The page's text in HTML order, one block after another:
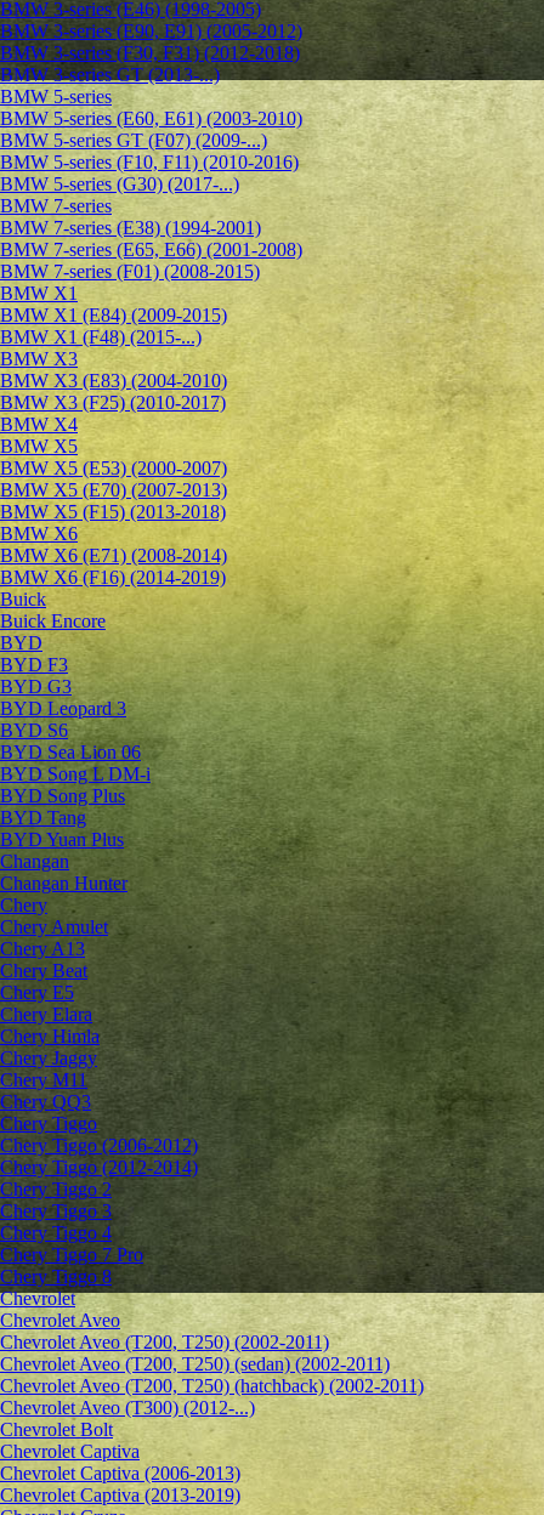
BMW 3-series (E46) (1998-2005)
BMW 3-series (E90, E91) (2005-2012)
BMW 3-series (F30, F31) (2012-2018)
BMW 3-series GT (2013-...)
BMW 5-series
BMW 5-series (E60, E61) (2003-2010)
BMW 5-series GT (F07) (2009-...)
BMW 5-series (F10, F11) (2010-2016)
BMW 5-series (G30) (2017-...)
BMW 7-series
BMW 7-series (E38) (1994-2001)
BMW 7-series (E65, E66) (2001-2008)
BMW 7-series (F01) (2008-2015)
BMW X1
BMW X1 (E84) (2009-2015)
BMW X1 (F48) (2015-...)
BMW X3
BMW X3 (E83) (2004-2010)
BMW X3 (F25) (2010-2017)
BMW X4
BMW X5
BMW X5 (E53) (2000-2007)
BMW X5 (E70) (2007-2013)
BMW X5 (F15) (2013-2018)
BMW X6
BMW X6 (E71) (2008-2014)
BMW X6 (F16) (2014-2019)
Buick
Buick Encore
BYD
BYD F3
BYD G3
BYD Leopard 3
BYD S6
BYD Sea Lion 06
BYD Song L DM-i
BYD Song Plus
BYD Tang
BYD Yuan Plus
Changan
Changan Hunter
Chery
Chery Amulet
Chery A13
Chery Beat
Chery E5
Chery Elara
Chery Himla
Chery Jaggy
Chery M11
Chery QQ3
Chery Tiggo
Chery Tiggo (2006-2012)
Chery Tiggo (2012-2014)
Chery Tiggo 2
Chery Tiggo 3
Chery Tiggo 4
Chery Tiggo 7 Pro
Chery Tiggo 8
Chevrolet
Сhevrolet Aveo
Chevrolet Aveo (T200, T250) (2002-2011)
Chevrolet Aveo (T200, T250) (sedan) (2002-2011)
Chevrolet Aveo (T200, T250) (hatchback) (2002-2011)
Chevrolet Aveo (T300) (2012-...)
Chevrolet Bolt
Chevrolet Captiva
Chevrolet Captiva (2006-2013)
Chevrolet Captiva (2013-2019)